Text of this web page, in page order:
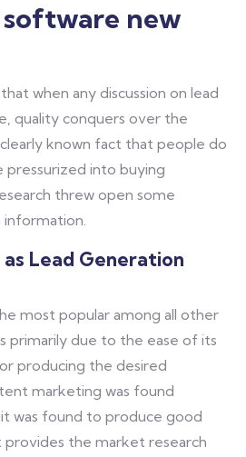
software new
when any discussion on lead
quality conquers over the
known fact that people do
into buying
threw open some
information.
Lead Generation
most popular among all other
primarily due to the ease of its
producing the desired
marketing was found
was found to produce good
provides the market research